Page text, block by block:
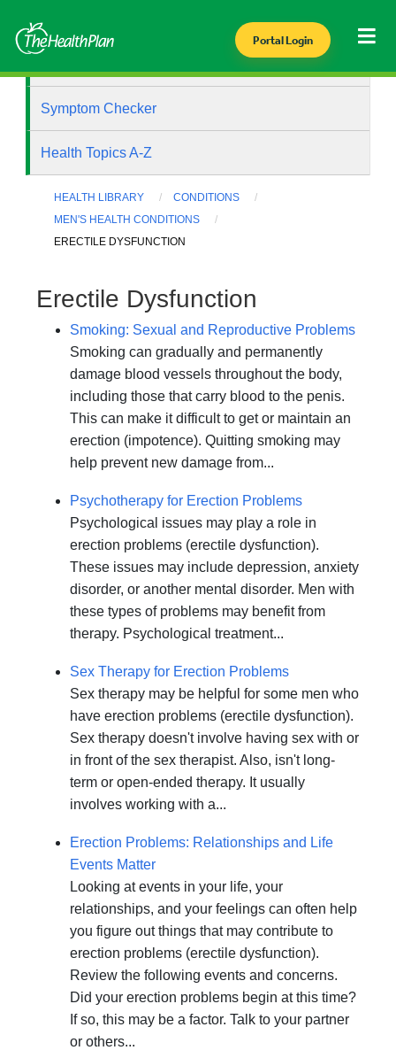
Portal Login
Symptom Checker
Health Topics A-Z
HEALTH LIBRARY
CONDITIONS
MEN'S HEALTH CONDITIONS
ERECTILE DYSFUNCTION
Erectile Dysfunction
Smoking: Sexual and Reproductive Problems
Smoking can gradually and permanently
damage blood vessels throughout the body,
including those that carry blood to the penis.
This can make it difficult to get or maintain an
erection (impotence). Quitting smoking may
help prevent new damage from...
Psychotherapy for Erection Problems
Psychological issues may play a role in
erection problems (erectile dysfunction).
These issues may include depression, anxiety
disorder, or another mental disorder. Men with
these types of problems may benefit from
therapy. Psychological treatment...
Sex Therapy for Erection Problems
Sex therapy may be helpful for some men who
have erection problems (erectile dysfunction).
Sex therapy doesn't involve having sex with or
in front of the sex therapist. Also, isn't long-
term or open-ended therapy. It usually
involves working with a...
Erection Problems: Relationships and Life
Events Matter
Looking at events in your life, your
relationships, and your feelings can often help
you figure out things that may contribute to
erection problems (erectile dysfunction).
Review the following events and concerns.
Did your erection problems begin at this time?
If so, this may be a factor. Talk to your partner
or others...